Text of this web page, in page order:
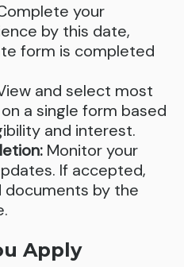
your
by this date,
form is completed
and select most
a single form based
and interest.
Monitor your
If accepted,
documents by the
Apply